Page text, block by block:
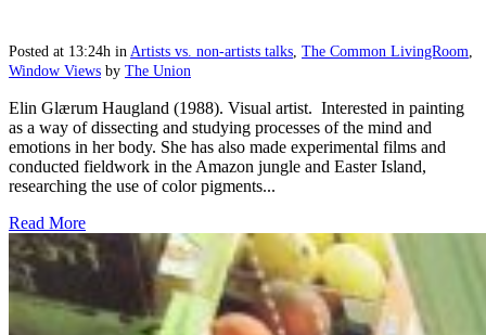
Posted at 13:24h in Artists vs. non-artists talks, The Common LivingRoom,
Window Views by The Union
Elin Glærum Haugland (1988). Visual artist. Interested in painting
as a way of dissecting and studying processes of the mind and
emotions in her body. She has also made experimental films and
conducted fieldwork in the Amazon jungle and Easter Island,
researching the use of color pigments...
Read More